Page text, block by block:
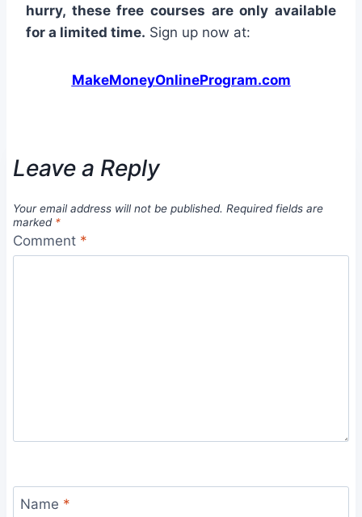
hurry, these free courses are only available
for a limited time. Sign up now at:
MakeMoneyOnlineProgram.com
Leave a Reply
Your email address will not be published. Required fields are
marked *
Comment *
Name *